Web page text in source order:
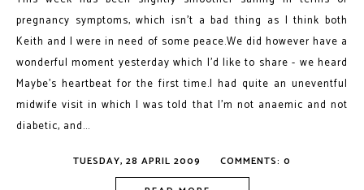
pregnancy symptoms, which isn't a bad thing as I think both
Keith and I were in need of some peace.We did however have a
wonderful moment yesterday which I'd like to share - we heard
Maybe's heartbeat for the first time.I had quite an uneventful
midwife visit in which I was told that I'm not anaemic and not
diabetic, and...
TUESDAY, 28 APRIL 2009
COMMENTS: 0